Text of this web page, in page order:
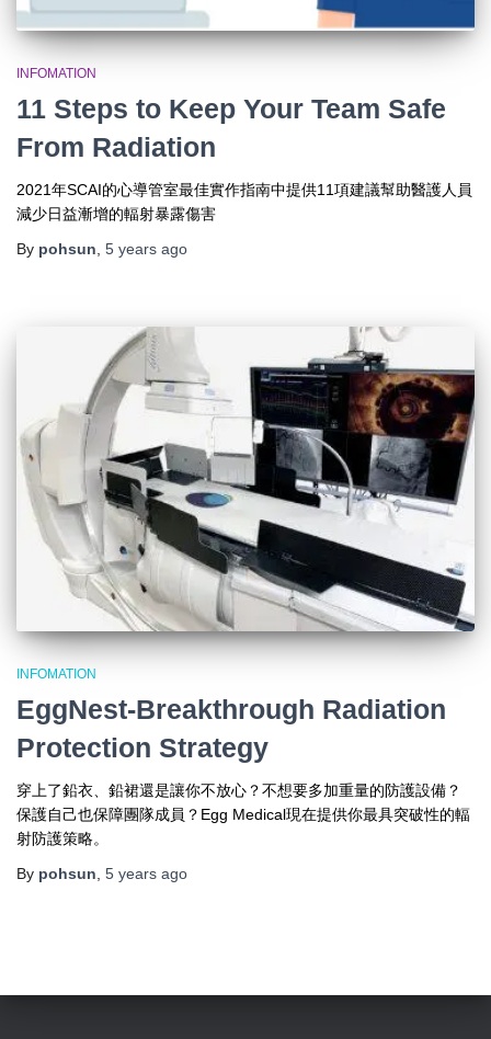
INFOMATION
11 Steps to Keep Your Team Safe
From Radiation
2021年SCAI的心導管室最佳實作指南中提供11項建議幫助醫護人員
減少日益漸增的輻射暴露傷害
By pohsun 5 years ago
INFOMATION
EggNest-Breakthrough Radiation
Protection Strategy
穿上了鉛衣、鉛裙還是讓你不放心？不想要多加重量的防護設備？
保護自己也保障團隊成員？Egg Medical現在提供你最具突破性的輻
射防護策略。
By pohsun, 5 years ago